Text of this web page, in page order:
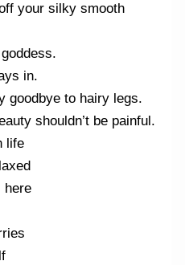
your silky smooth
in.
goodbye to hairy legs.
shouldn’t be painful.
life
here